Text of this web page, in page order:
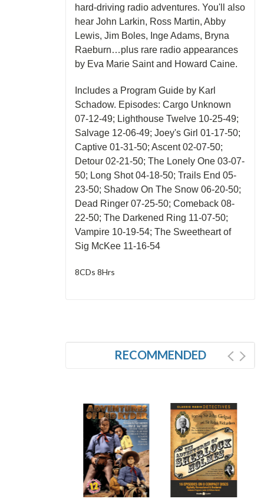
hard-driving radio adventures. You'll also
hear John Larkin, Ross Martin, Abby
Lewis, Jim Boles, Inge Adams, Bryna
Raeburn…plus rare radio appearances
by Eva Marie Saint and Howard Caine.
Includes a Program Guide by Karl
Schadow. Episodes: Cargo Unknown
07-12-49; Lighthouse Twelve 10-25-49;
Salvage 12-06-49; Joey's Girl 01-17-50;
Captive 01-31-50; Ascent 02-07-50;
Detour 02-21-50; The Lonely One 03-07-
50; Long Shot 04-18-50; Trails End 05-
23-50; Shadow On The Snow 06-20-50;
Dead Ringer 07-25-50; Comeback 08-
22-50; The Darkened Ring 11-07-50;
Vampire 10-19-54; The Sweetheart of
Sig McKee 11-16-54
8CDs 8Hrs
RECOMMENDED